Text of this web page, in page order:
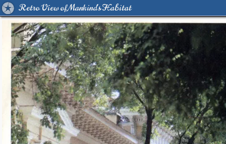
Retro View of Mankind's Habitat